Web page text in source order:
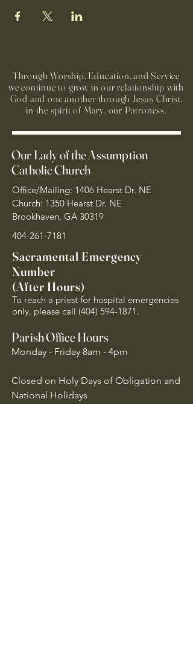
Through Worship, Education, and Service
we continue to grow in our relationship with
God and one another through Jesus Christ,
in the spirit of Mary, our Patroness.
Our Lady of the Assumption
Catholic Church
Office/Mailing: 1406 Hearst Dr. NE
Church: 1350 Hearst Dr. NE
Brookhaven, GA 30319
404-261-7181
Sacramental Emergency
Number
(After Hours)
To reach a priest for hospital emergencies
only, please call (404) 594-1871 .
Parish Office Hours
Monday - Friday 8am - 4pm
Closed on Holy Days of Obligation and
National Holidays